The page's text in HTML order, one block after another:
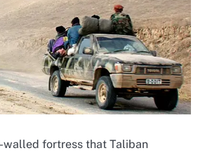
fortress that Taliban